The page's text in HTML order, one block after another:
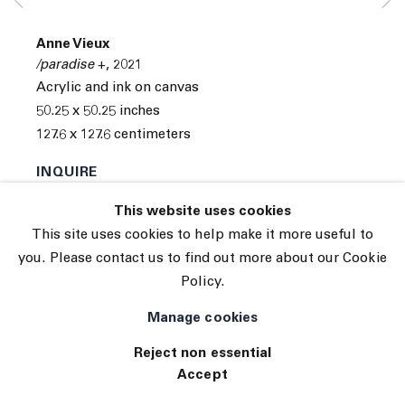
Site by Artlogic
This website uses cookies
This site uses cookies to help make it more useful to
you. Please contact us to find out more about our Cookie
Policy.
Manage cookies
Reject non essential
Accept
Anne Vieux
/paradise +, 2021
Acrylic and ink on canvas
50.25 x 50.25 inches
127.6 x 127.6 centimeters
INQUIRE